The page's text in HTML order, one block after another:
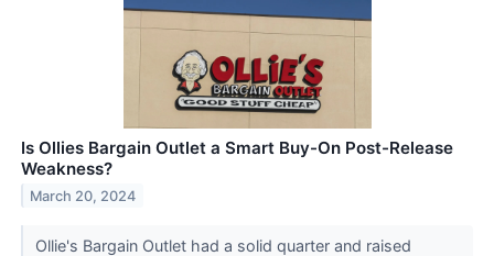
Is Ollies Bargain Outlet a Smart Buy-On Post-Release
Weakness?
March 20, 2024
Ollie's Bargain Outlet had a solid quarter and raised